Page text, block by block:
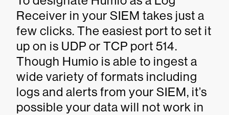
Receiver in your SIEM takes just a
few clicks. The easiest port to set it
up on is UDP or TCP port 514.
Though Humio is able to ingest a
wide variety of formats including
logs and alerts from your SIEM, it’s
possible your data will not work in